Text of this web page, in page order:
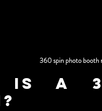
360 spin photo
Is a